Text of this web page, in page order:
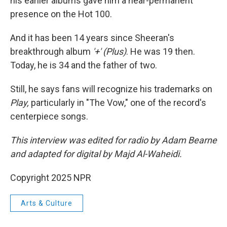
presence on the Hot 100.
And it has been 14 years since Sheeran's
breakthrough album '+' (Plus). He was 19 then.
Today, he is 34 and the father of two.
Still, he says fans will recognize his trademarks on
Play, particularly in "The Vow," one of the record's
centerpiece songs.
This interview was edited for radio by Adam Bearne
and adapted for digital by Majd Al-Waheidi.
Copyright 2025 NPR
Arts & Culture